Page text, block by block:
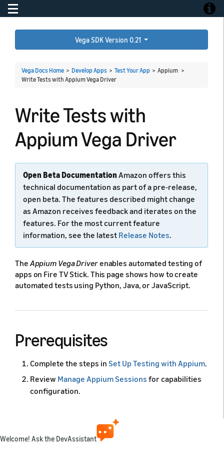
Toggle navigation
Vega SDK Version 0.21
Vega Docs Home > Develop Apps > Test Your App > Appium >
Write Tests with Appium Vega Driver
Write Tests with
Appium Vega Driver
Open Beta Documentation Amazon offers this
technical documentation as part of a pre-release,
open beta. The features described might change
as Amazon receives feedback and iterates on the
features. For the most current feature
information, see the latest Release Notes.
The Appium Vega Driverenables automated testing of
apps on Fire TV Stick. This page shows how to create
automated tests using Python, Java, or JavaScript.
Prerequisites
Complete the steps in Set Up Testing with Appium.
Review Manage Appium Sessions for capabilities
configuration.
Welcome! Ask the DevAssistant